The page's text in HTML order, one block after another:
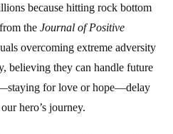
because hitting rock bottom
the Journal of Positive
overcoming extreme adversity
believing they can handle future
for love or hope—delay
hero’s journey.